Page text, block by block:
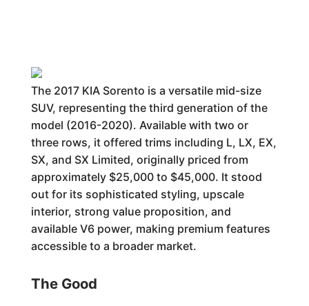
The 2017 KIA Sorento is a versatile mid-size
SUV, representing the third generation of the
model (2016-2020). Available with two or
three rows, it offered trims including L, LX, EX,
SX, and SX Limited, originally priced from
approximately $25,000 to $45,000. It stood
out for its sophisticated styling, upscale
interior, strong value proposition, and
available V6 power, making premium features
accessible to a broader market.
The Good